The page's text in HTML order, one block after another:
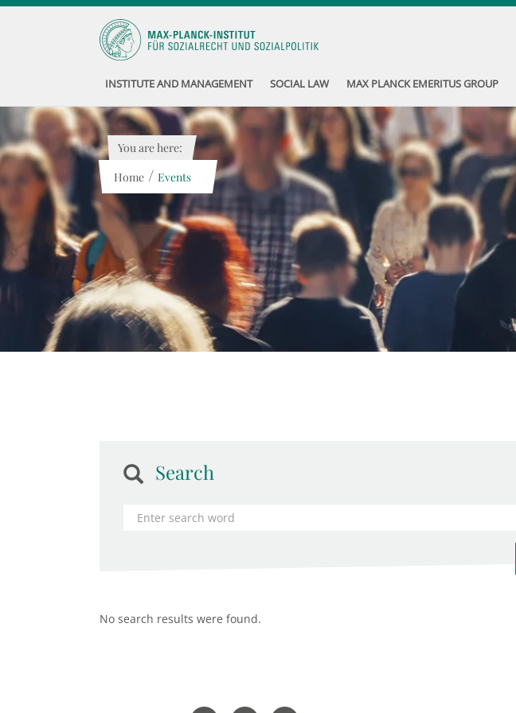
INSTITUTE AND MANAGEMENT SOCIAL LAW MAX PLANCK EMERITUS GROUP
You are here:
Home / Events
Search
No search results were found.